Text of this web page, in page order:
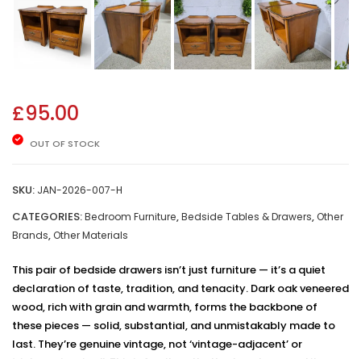
£95.00
OUT OF STOCK
SKU: JAN-2026-007-H
CATEGORIES:Bedroom Furniture,Bedside Tables & Drawers,Other
Brands,Other Materials
This pair of bedside drawers isn’t just furniture — it’s a quiet
declaration of taste, tradition, and tenacity. Dark oak veneered
wood, rich with grain and warmth, forms the backbone of
these pieces — solid, substantial, and unmistakably made to
last. They’re genuine vintage, not ‘vintage-adjacent’ or